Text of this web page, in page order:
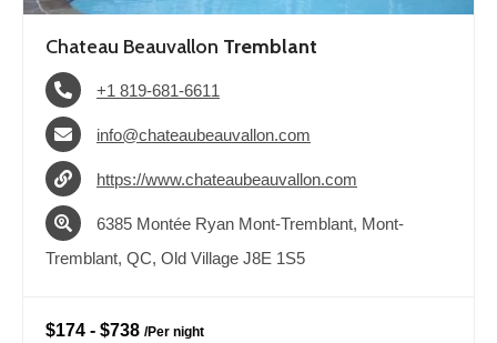
Chateau Beauvallon Tremblant
+1 819-681-6611
info@chateaubeauvallon.com
https://www.chateaubeauvallon.com
6385 Montée Ryan Mont-Tremblant, Mont-
Tremblant, QC, Old Village J8E 1S5
$174 - $738 /Per night